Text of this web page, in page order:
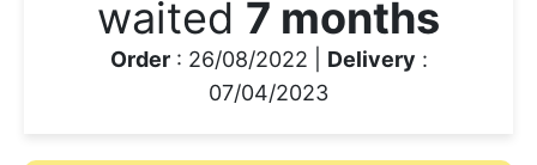
waited 7 months
Order: 26/08/2022 | Delivery :
07/04/2023